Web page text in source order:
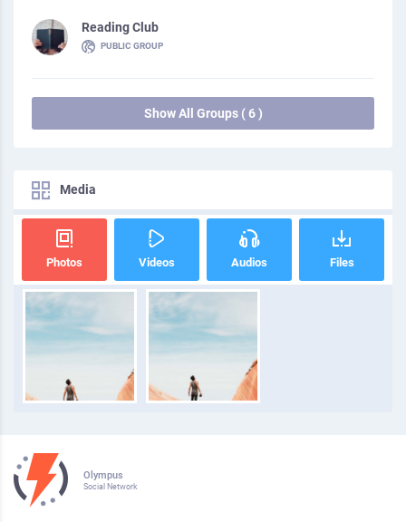
Reading Club
PUBLIC GROUP
Show All Groups ( 6 )
Media
Photos Videos Audios Files
Olympus
Social Network